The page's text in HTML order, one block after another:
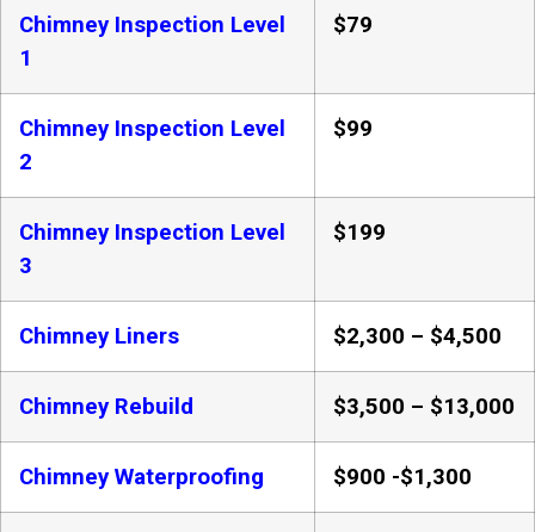
Chimney Inspection Level
1
$79
Chimney Inspection Level
2
$99
Chimney Inspection Level
3
$199
Chimney Liners $2,300 – $4,500
Chimney Rebuild $3,500 – $13,000
Chimney Waterproofing $900 -$1,300